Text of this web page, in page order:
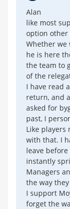
Alan
like most
option other
Whether we
he is here
the team to
of the
I have read
return, and
asked for
past, I
Like players
with that. I
leave
instantly
Managers
the way they
I support
forget the